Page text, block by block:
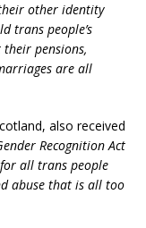
other identity
trans people’s
pensions,
are all
also received
Recognition Act
all trans people
abuse that is all too